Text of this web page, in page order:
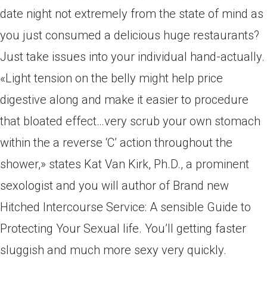
date night not extremely from the state of mind as
you just consumed a delicious huge restaurants?
Just take issues into your individual hand-actually.
«Light tension on the belly might help price
digestive along and make it easier to procedure
that bloated effect…very scrub your own stomach
within the a reverse ‘C’ action throughout the
shower,» states Kat Van Kirk, Ph.D., a prominent
sexologist and you will author of Brand new
Hitched Intercourse Service: A sensible Guide to
Protecting Your Sexual life. You’ll getting faster
sluggish and much more sexy very quickly.